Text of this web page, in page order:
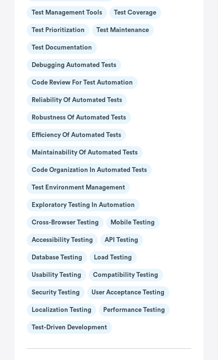
Test Management Tools Test Coverage
Test Prioritization Test Maintenance
Test Documentation
Debugging Automated Tests
Code Review For Test Automation
Reliability Of Automated Tests
Robustness Of Automated Tests
Efficiency Of Automated Tests
Maintainability Of Automated Tests
Code Organization In Automated Tests
Test Environment Management
Exploratory Testing In Automation
Cross-Browser Testing Mobile Testing
Accessibility Testing API Testing
Database Testing Load Testing
Usability Testing Compatibility Testing
Security Testing User Acceptance Testing
Localization Testing Performance Testing
Test-Driven Development